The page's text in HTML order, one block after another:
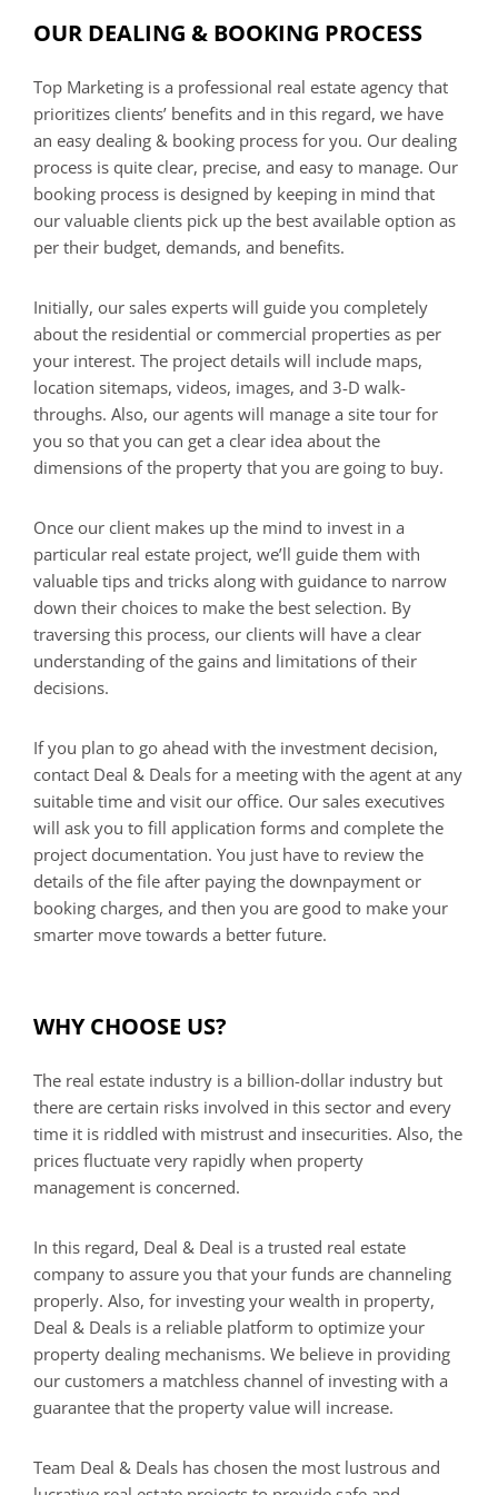
OUR DEALING & BOOKING PROCESS
Top Marketing is a professional real estate agency that
prioritizes clients’ benefits and in this regard, we have
an easy dealing & booking process for you. Our dealing
process is quite clear, precise, and easy to manage. Our
booking process is designed by keeping in mind that
our valuable clients pick up the best available option as
per their budget, demands, and benefits.
Initially, our sales experts will guide you completely
about the residential or commercial properties as per
your interest. The project details will include maps,
location sitemaps, videos, images, and 3-D walk-
throughs. Also, our agents will manage a site tour for
you so that you can get a clear idea about the
dimensions of the property that you are going to buy.
Once our client makes up the mind to invest in a
particular real estate project, we’ll guide them with
valuable tips and tricks along with guidance to narrow
down their choices to make the best selection. By
traversing this process, our clients will have a clear
understanding of the gains and limitations of their
decisions.
If you plan to go ahead with the investment decision,
contact Deal & Deals for a meeting with the agent at any
suitable time and visit our office. Our sales executives
will ask you to fill application forms and complete the
project documentation. You just have to review the
details of the file after paying the downpayment or
booking charges, and then you are good to make your
smarter move towards a better future.
WHY CHOOSE US?
The real estate industry is a billion-dollar industry but
there are certain risks involved in this sector and every
time it is riddled with mistrust and insecurities. Also, the
prices fluctuate very rapidly when property
management is concerned.
In this regard, Deal & Deal is a trusted real estate
company to assure you that your funds are channeling
properly. Also, for investing your wealth in property,
Deal & Deals is a reliable platform to optimize your
property dealing mechanisms. We believe in providing
our customers a matchless channel of investing with a
guarantee that the property value will increase.
Team Deal & Deals has chosen the most lustrous and